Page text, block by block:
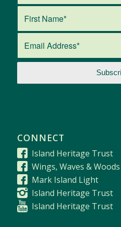
CONNECT
Island Heritage Trust
Wings, Waves & Woods
Mark Island Light
Island Heritage Trust
Island Heritage Trust